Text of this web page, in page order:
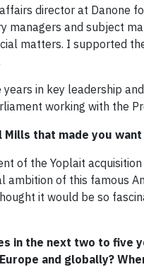
director at Danone
managers and subject
matters. I supported
years in key leadership
working with the
that made you
of the Yoplait
of this famous
it would be so
in the next two to five
and globally?